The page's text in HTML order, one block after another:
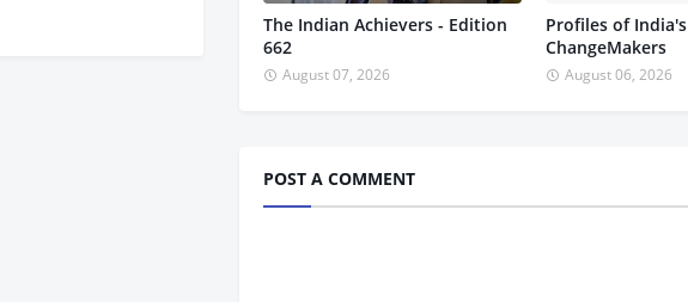
The Indian Achievers - Edition
662
August 07, 2026
Profiles of India's
ChangeMakers
August 06, 2026
POST A COMMENT